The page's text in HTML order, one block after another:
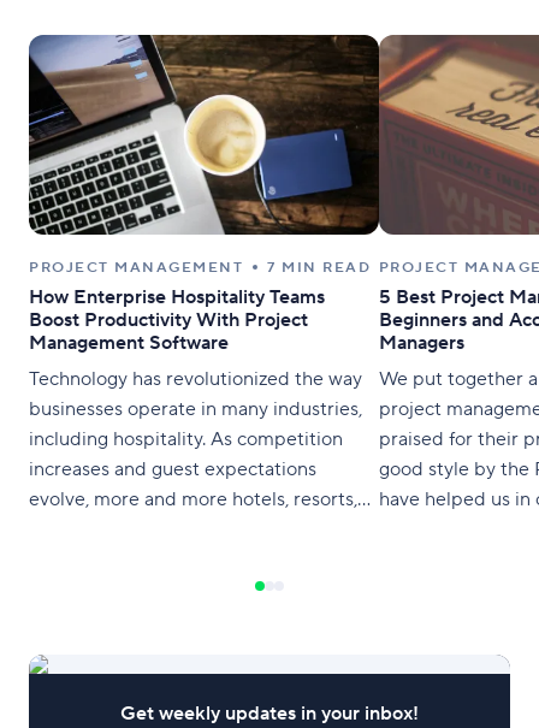
PROJECT MANAGEMENT 7 MIN READ
How Enterprise Hospitality Teams
Boost Productivity With Project
Management Software
Technology has revolutionized the way
businesses operate in many industries,
including hospitality. As competition
increases and guest expectations
evolve, more and more hotels, resorts,
software to stay ahead of the game. Try
importance of project management in
the hospitality industry and
PROJECT
5 Best Project
Beginners and
Managers
We put together
project
praised for their
good style by the
have helped us in
Get weekly updates in your inbox!